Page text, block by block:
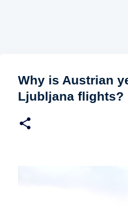
Why is Austrian
Ljubljana flights?